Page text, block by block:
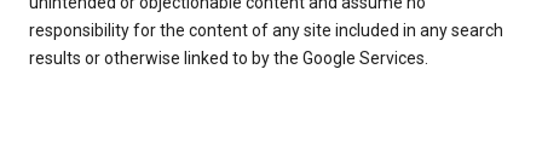
responsibility for the content of any site included in any search
results or otherwise linked to by the Google Services.